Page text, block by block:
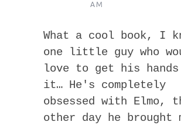
AM
What a cool book, I
one little guy who
love to get his hands
it… He's completely
obsessed with Elmo,
other day he brought